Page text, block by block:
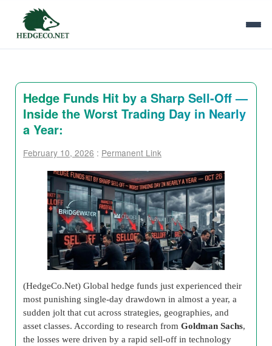
Hedge Funds Hit by a Sharp Sell-Off —
Inside the Worst Trading Day in Nearly
a Year:
February 10, 2026 : Permanent Link
(HedgeCo.Net) Global hedge funds just experienced their
most punishing single-day drawdown in almost a year, a
sudden jolt that cut across strategies, geographies, and
asset classes. According to research from Goldman Sachs,
the losses were driven by a rapid sell-off in technology